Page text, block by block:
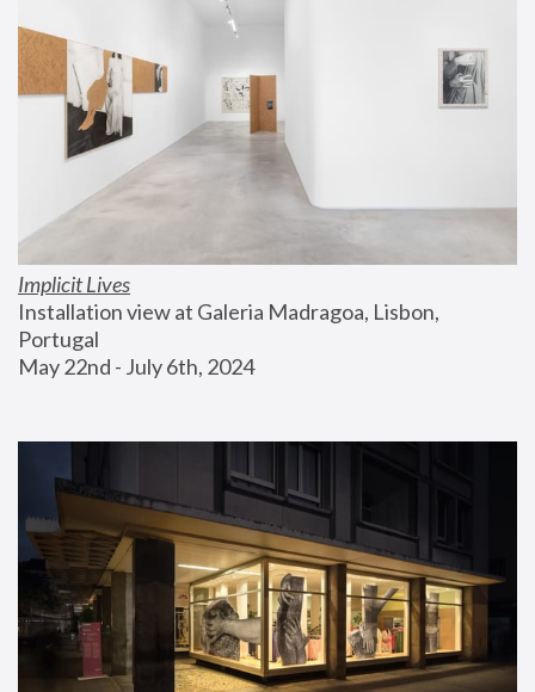
Implicit Lives
Installation view at Galeria Madragoa, Lisbon,
Portugal
May 22nd - July 6th, 2024